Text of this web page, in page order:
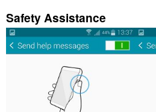
Safety Assistance